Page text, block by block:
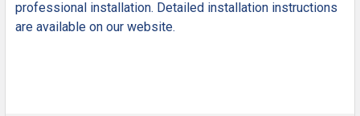
professional installation. Detailed installation instructions
are available on our website.